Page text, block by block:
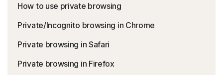
How to use private browsing
Private/Incognito browsing in Chrome
Private browsing in Safari
Private browsing in Firefox